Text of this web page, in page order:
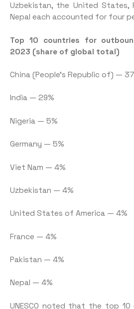
Uzbekistan, the United States,
Nepal each accounted for four
Top 10 countries for
2023 (share of global total)
China (People’s Republic of) —
India — 29%
Nigeria — 5%
Germany — 5%
Viet Nam — 4%
Uzbekistan — 4%
United States of America — 4%
France — 4%
Pakistan — 4%
Nepal — 4%
UNESCO noted that the top